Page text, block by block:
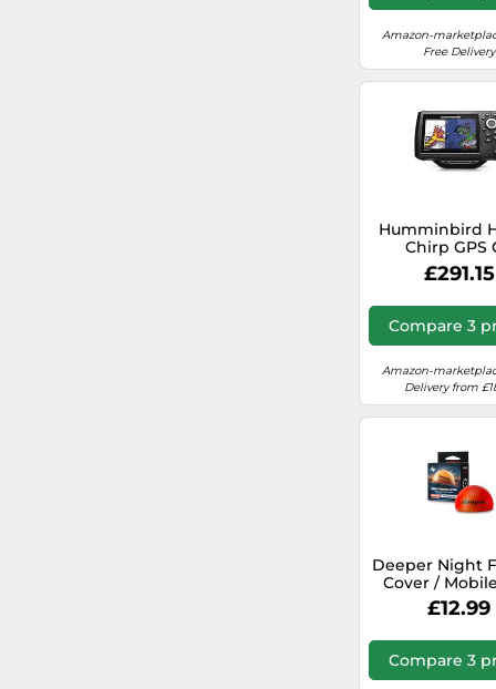
Amazon-
Free Delivery
Humminbird
Chirp GPS
Fishfinder
Aw£291.15
Compare 3
Amazon-
Delivery from
Deeper Night
Cover /
Finder
£12.99
Compare 3